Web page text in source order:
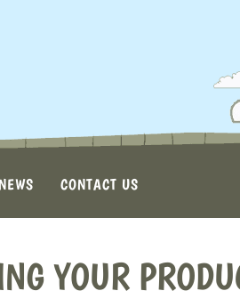
NEWS CONTACT US
YOUR